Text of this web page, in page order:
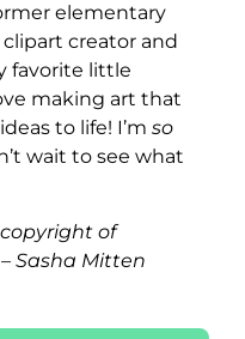
elementary
creator and
favorite little
making art that
to life! I’m so
wait to see what
of
Sasha Mitten